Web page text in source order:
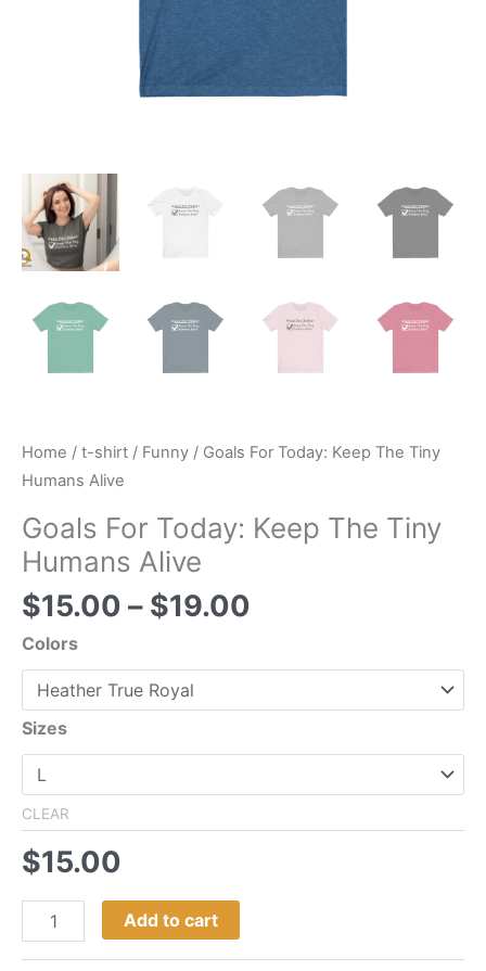
Home / t-shirt / Funny / Goals For Today: Keep The Tiny
Humans Alive
Goals For Today: Keep The Tiny
Humans Alive
$15.00 – $19.00
Colors
Sizes
CLEAR
$15.00
Add to cart